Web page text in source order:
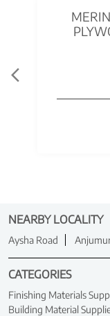
NEARBY LOCALITY
Aysha Road
CATEGORIES
Finishing Materials
Building Material